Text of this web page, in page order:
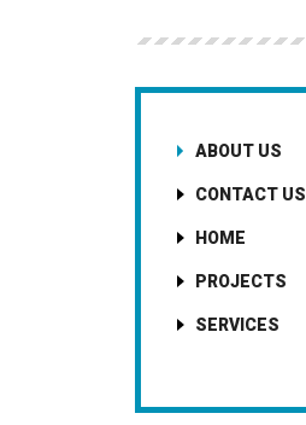
ABOUT US
CONTACT US
HOME
PROJECTS
SERVICES